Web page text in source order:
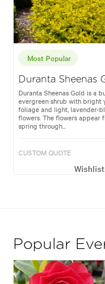
Most Popular
Duranta Sheenas
Duranta Sheenas Gold is a
evergreen shrub with bright
foliage and light, lavender-
flowers. The flowers appear
spring through...
CUSTOM QUOTE
Wishlist
Popular